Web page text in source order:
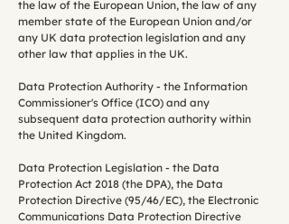
the law of the European Union, the law of any
member state of the European Union and/or
any UK data protection legislation and any
other law that applies in the UK.
Data Protection Authority - the Information
Commissioner's Office (ICO) and any
subsequent data protection authority within
the United Kingdom.
Data Protection Legislation - the Data
Protection Act 2018 (the DPA), the Data
Protection Directive (95/46/EC), the Electronic
Communications Data Protection Directive